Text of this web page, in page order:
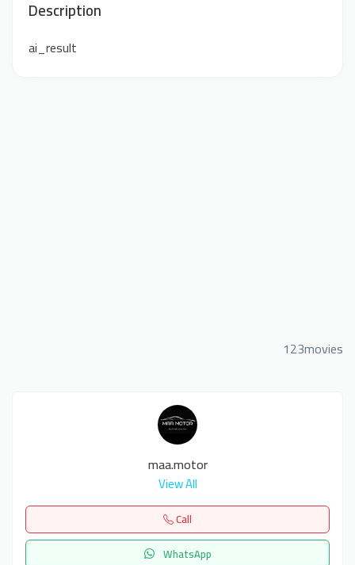
Description
ai_result
123movies
maa.motor
View All
Call
WhatsApp